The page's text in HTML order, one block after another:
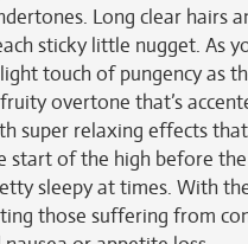
Long clear
sticky little nugget. As
touch of pungency as
overtone that’s
super relaxing effects
start of the high before
sleepy at times. With
those suffering from